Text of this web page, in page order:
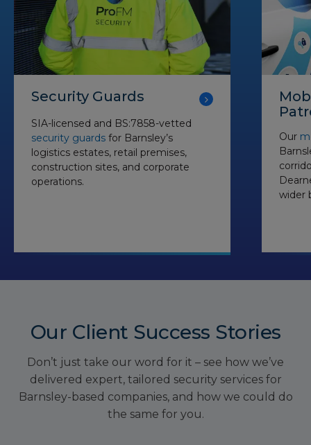
Security Guards
SIA-licensed and BS:7858-vetted
security guards for Barnsley’s
logistics estates, retail premises,
construction sites, and corporate
operations.
Our
wider
Our Client Success Stories
Don’t just take our word for it – see how we’ve
delivered expert, tailored security services for
Barnsley-based companies, and how we could do
the same for you.